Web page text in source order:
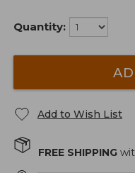
Quantity:
Add to Wish List
FREE SHIPPING